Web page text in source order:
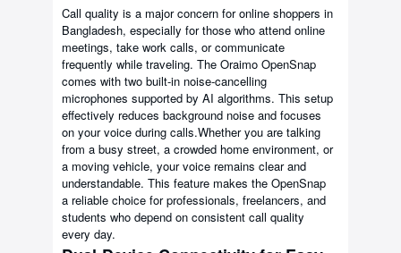
Call quality is a major concern for online shoppers in
Bangladesh, especially for those who attend online
meetings, take work calls, or communicate
frequently while traveling. The Oraimo OpenSnap
comes with two built-in noise-cancelling
microphones supported by AI algorithms. This setup
effectively reduces background noise and focuses
on your voice during calls.Whether you are talking
from a busy street, a crowded home environment, or
a moving vehicle, your voice remains clear and
understandable. This feature makes the OpenSnap
a reliable choice for professionals, freelancers, and
students who depend on consistent call quality
every day.